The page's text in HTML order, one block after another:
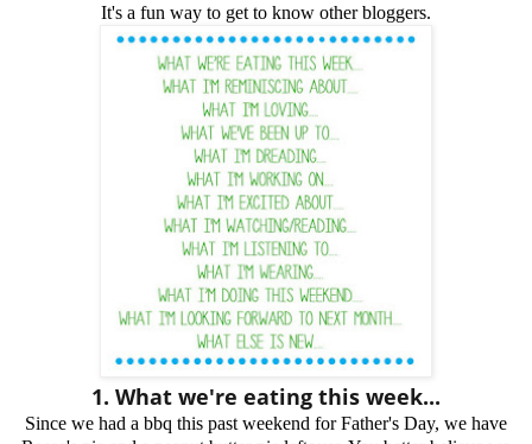
It's a fun way to get to know other bloggers.
1. What we're eating this week...
Since we had a bbq this past weekend for Father's Day, we have